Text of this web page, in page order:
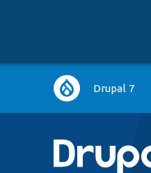
Main
navigation
Drupal 7